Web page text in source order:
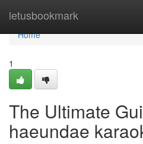
letusbookmark
Home
Home
1
The Ultimate
haeundae